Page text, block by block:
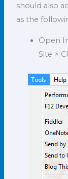
should also
as the
Open
Site >